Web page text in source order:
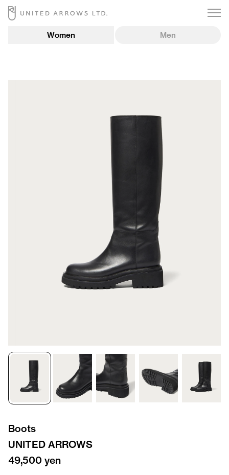
Women Men
Boots
UNITED ARROWS
49,500 yen